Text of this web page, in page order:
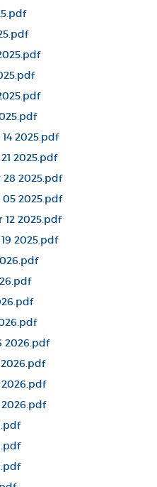
2025.pdf
2025.pdf
28 2025.pdf
05 2025.pdf
2025.pdf
2025.pdf
2026.pdf
2026.pdf
2026.pdf